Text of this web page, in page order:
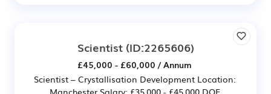
Scientist(ID:2265606)
£45,000 - £60,000 / Annum
Scientist – Crystallisation Development Location:
Manchester Salary: £35,000 - £45,000 DOE